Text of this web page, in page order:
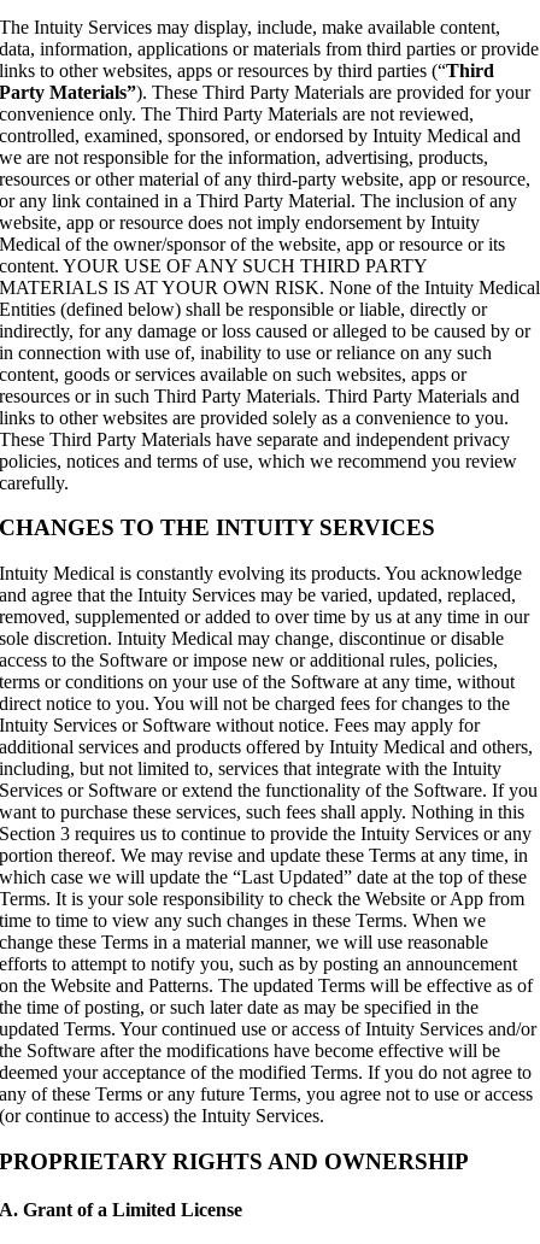
The Intuity Services may display, include, make available content,
data, information, applications or materials from third parties or provide
links to other websites, apps or resources by third parties (“Third
Party Materials”). These Third Party Materials are provided for your
convenience only. The Third Party Materials are not reviewed,
controlled, examined, sponsored, or endorsed by Intuity Medical and
we are not responsible for the information, advertising, products,
resources or other material of any third-party website, app or resource,
or any link contained in a Third Party Material. The inclusion of any
website, app or resource does not imply endorsement by Intuity
Medical of the owner/sponsor of the website, app or resource or its
content. YOUR USE OF ANY SUCH THIRD PARTY
MATERIALS IS AT YOUR OWN RISK. None of the Intuity Medical
Entities (defined below) shall be responsible or liable, directly or
indirectly, for any damage or loss caused or alleged to be caused by or
in connection with use of, inability to use or reliance on any such
content, goods or services available on such websites, apps or
resources or in such Third Party Materials. Third Party Materials and
links to other websites are provided solely as a convenience to you.
These Third Party Materials have separate and independent privacy
policies, notices and terms of use, which we recommend you review
carefully.
CHANGES TO THE INTUITY SERVICES
Intuity Medical is constantly evolving its products. You acknowledge
and agree that the Intuity Services may be varied, updated, replaced,
removed, supplemented or added to over time by us at any time in our
sole discretion. Intuity Medical may change, discontinue or disable
access to the Software or impose new or additional rules, policies,
terms or conditions on your use of the Software at any time, without
direct notice to you. You will not be charged fees for changes to the
Intuity Services or Software without notice. Fees may apply for
additional services and products offered by Intuity Medical and others,
including, but not limited to, services that integrate with the Intuity
Services or Software or extend the functionality of the Software. If you
want to purchase these services, such fees shall apply. Nothing in this
Section 3 requires us to continue to provide the Intuity Services or any
portion thereof. We may revise and update these Terms at any time, in
which case we will update the “Last Updated” date at the top of these
Terms. It is your sole responsibility to check the Website or App from
time to time to view any such changes in these Terms. When we
change these Terms in a material manner, we will use reasonable
efforts to attempt to notify you, such as by posting an announcement
on the Website and Patterns. The updated Terms will be effective as of
the time of posting, or such later date as may be specified in the
updated Terms. Your continued use or access of Intuity Services and/or
the Software after the modifications have become effective will be
deemed your acceptance of the modified Terms. If you do not agree to
any of these Terms or any future Terms, you agree not to use or access
(or continue to access) the Intuity Services.
PROPRIETARY RIGHTS AND OWNERSHIP
A. Grant of a Limited License